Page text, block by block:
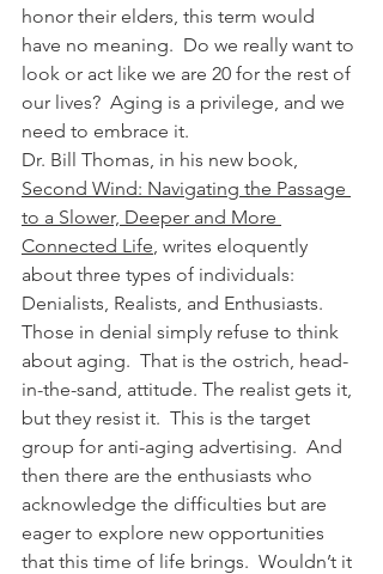
honor their elders, this term would
have no meaning.  Do we really want to
look or act like we are 20 for the rest of
our lives?  Aging is a privilege, and we
need to embrace it.
Dr. Bill Thomas, in his new book,
Second Wind: Navigating the Passage
to a Slower, Deeper and More
Connected Life, writes eloquently
about three types of individuals:
Denialists, Realists, and Enthusiasts.
Those in denial simply refuse to think
about aging.  That is the ostrich, head-
in-the-sand, attitude. The realist gets it,
but they resist it.  This is the target
group for anti-aging advertising.  And
then there are the enthusiasts who
acknowledge the difficulties but are
eager to explore new opportunities
that this time of life brings.  Wouldn’t it